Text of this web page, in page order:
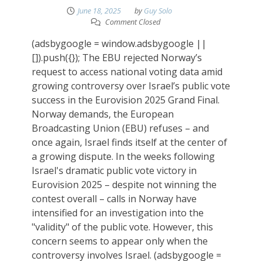
June 18, 2025 byGuy Solo
Comment Closed
(adsbygoogle = window.adsbygoogle ||
[]).push({}); The EBU rejected Norway’s
request to access national voting data amid
growing controversy over Israel’s public vote
success in the Eurovision 2025 Grand Final.
Norway demands, the European
Broadcasting Union (EBU) refuses – and
once again, Israel finds itself at the center of
a growing dispute. In the weeks following
Israel's dramatic public vote victory in
Eurovision 2025 – despite not winning the
contest overall – calls in Norway have
intensified for an investigation into the
"validity" of the public vote. However, this
concern seems to appear only when the
controversy involves Israel. (adsbygoogle =